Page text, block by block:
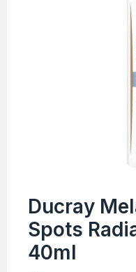
Ducray
Spots
40ml